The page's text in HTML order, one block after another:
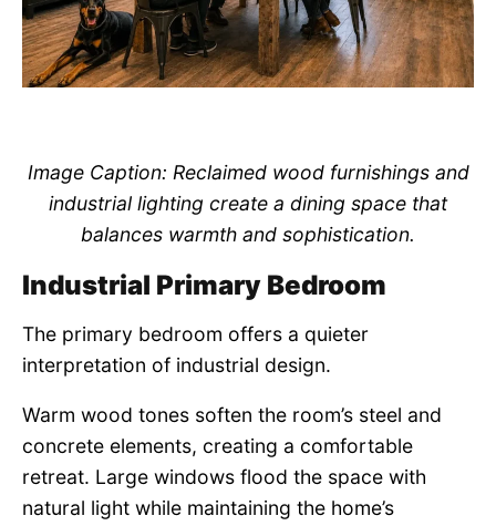
Image Caption: Reclaimed wood furnishings and
industrial lighting create a dining space that
balances warmth and sophistication.
Industrial Primary Bedroom
The primary bedroom offers a quieter
interpretation of industrial design.
Warm wood tones soften the room’s steel and
concrete elements, creating a comfortable
retreat. Large windows flood the space with
natural light while maintaining the home’s